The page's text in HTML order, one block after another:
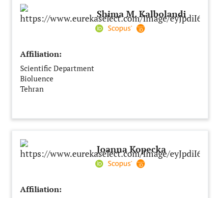
Shima M. Kalbolandi
Affiliation:
Scientific Department
Bioluence
Tehran
Joanna Kopecka
Affiliation: